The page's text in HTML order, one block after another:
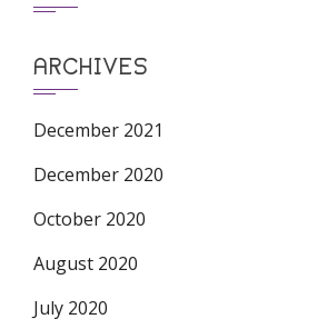
ARCHIVES
December 2021
December 2020
October 2020
August 2020
July 2020